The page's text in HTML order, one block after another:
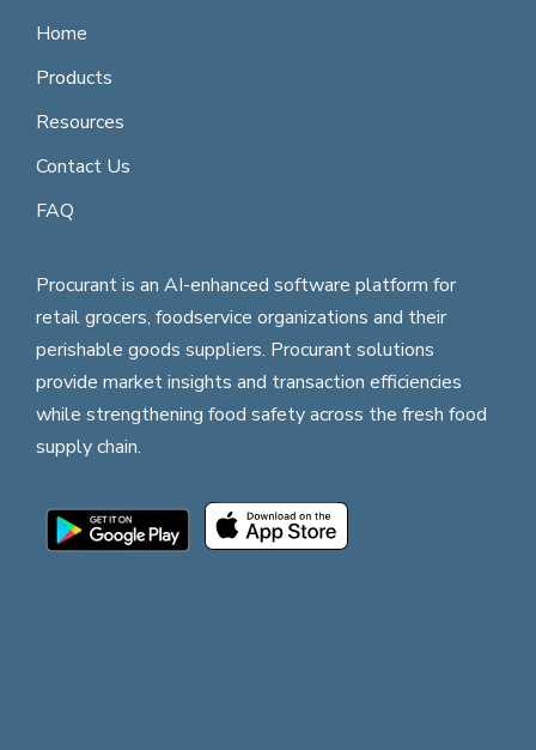
Home
Products
Resources
Contact Us
FAQ
Procurant is an AI-enhanced software platform for
retail grocers, foodservice organizations and their
perishable goods suppliers. Procurant solutions
provide market insights and transaction efficiencies
while strengthening food safety across the fresh food
supply chain.